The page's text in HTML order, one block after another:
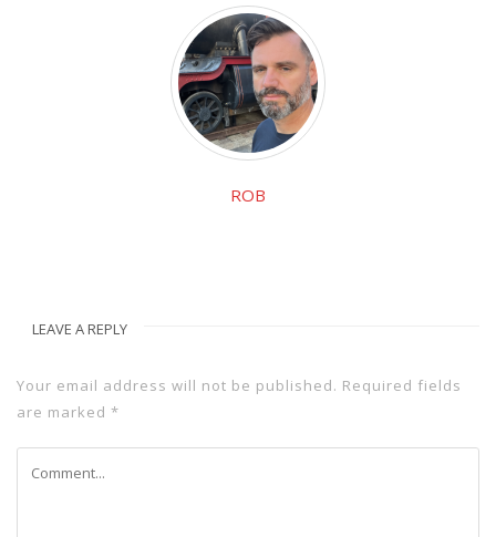
ROB
LEAVE A REPLY
Your email address will not be published. Required fields
are marked *